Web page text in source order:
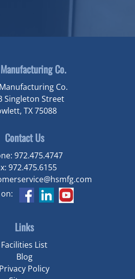
Co.
Co.
Singleton Street
TX 75088
Contact Us
972.475.4747
972.475.6155
Links
Facilities List
Blog
Privacy Policy